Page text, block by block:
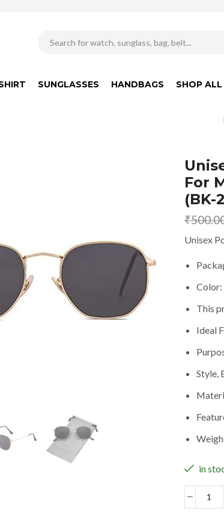
SUNGLASSES HANDBAGS SHOP ALL
For
(BK-
₹
Unisex
Color:
This
Ideal
Style,
in